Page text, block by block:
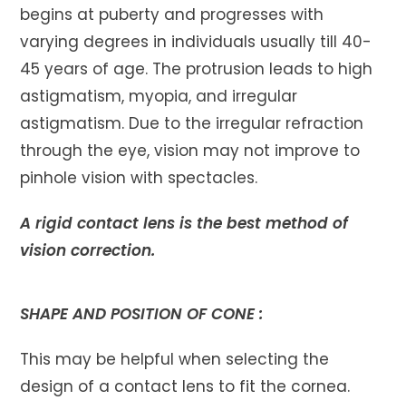
begins at puberty and progresses with
varying degrees in individuals usually till 40-
45 years of age. The protrusion leads to high
astigmatism, myopia, and irregular
astigmatism. Due to the irregular refraction
through the eye, vision may not improve to
pinhole vision with spectacles.
A rigid contact lens is the best method of
vision correction.
SHAPE AND POSITION OF CONE :
This may be helpful when selecting the
design of a contact lens to fit the cornea.